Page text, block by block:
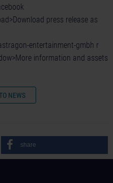
press release as
entertainment-gmbh r
information and assets
NEWS
share